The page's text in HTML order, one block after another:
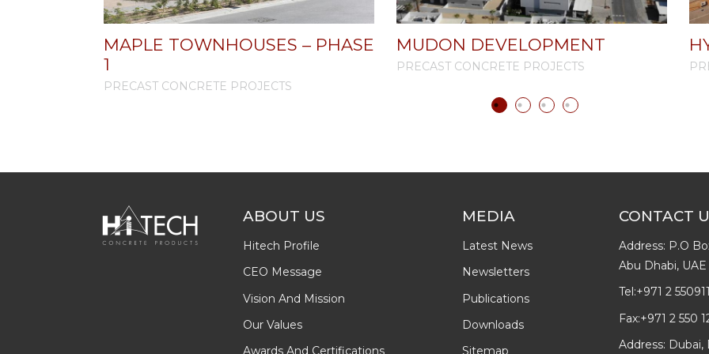
MAPLE TOWNHOUSES – PHASE
1
PRECAST CONCRETE PROJECTS
MUDON DEVELOPMENT
PRECAST CONCRETE PROJECTS
ABOUT US
Hitech Profile
CEO Message
Vision And Mission
Our Values
Awards And Certifications
MEDIA
Latest News
Newsletters
Publications
Downloads
Sitemap
CONTACT
Address: P.O
Abu Dhabi, UAE
Tel:+971 2
Fax:+971 2 550
Address: